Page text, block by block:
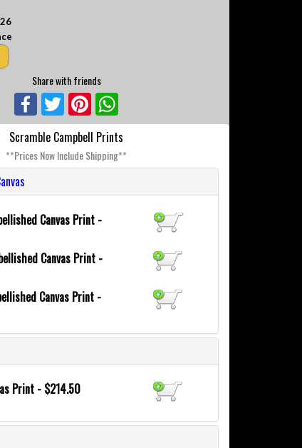
Share with friends
Facebook Twitter Pinterest
Scramble Campbell Prints
**Prices Now Include Shipping**
Canvas Print -
Canvas Print -
Canvas Print -
Print - $214.50